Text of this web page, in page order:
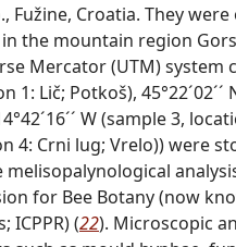
Croatia. They
the mountain region
Mercator (UTM) system
Lič; Potkoš), 45°22´02´´
W (sample 3,
4: Crni lug; Vrelo)) were
for Bee Botany (now
(22). Microscopic